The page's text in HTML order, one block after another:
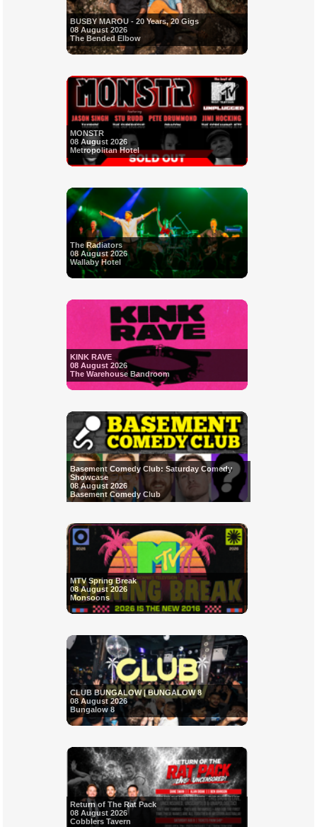
BUSBY MAROU - 20 Years, 20 Gigs
08 August 2026
The Bended Elbow
MONSTR
08 August 2026
Metropolitan Hotel
The Radiators
08 August 2026
Wallaby Hotel
KINK RAVE
08 August 2026
The Warehouse Bandroom
Basement Comedy Club: Saturday Comedy
Showcase
08 August 2026
Basement Comedy Club
MTV Spring Break
08 August 2026
Monsoons
CLUB BUNGALOW | BUNGALOW 8
08 August 2026
Bungalow 8
Return of The Rat Pack
08 August 2026
Cobblers Tavern